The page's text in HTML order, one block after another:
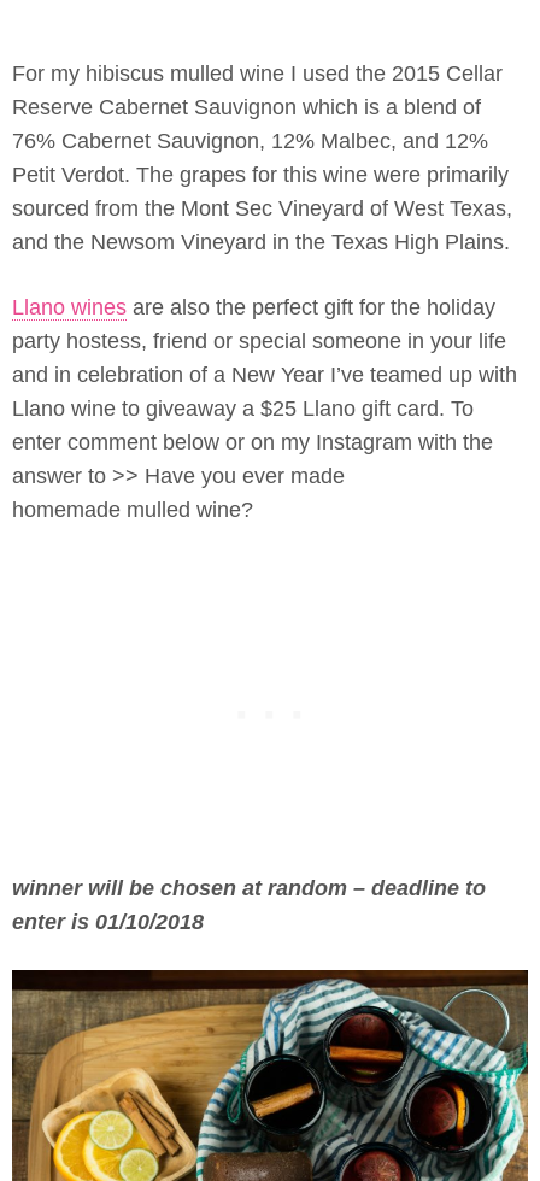
For my hibiscus mulled wine I used the 2015 Cellar
Reserve Cabernet Sauvignon which is a blend of
76% Cabernet Sauvignon, 12% Malbec, and 12%
Petit Verdot. The grapes for this wine were primarily
sourced from the Mont Sec Vineyard of West Texas,
and the Newsom Vineyard in the Texas High Plains.
Llano wines are also the perfect gift for the holiday
party hostess, friend or special someone in your life
and in celebration of a New Year I’ve teamed up with
Llano wine to giveaway a $25 Llano gift card. To
enter comment below or on my Instagram with the
answer to >> Have you ever made
homemade mulled wine?
winner will be chosen at random – deadline to
enter is 01/10/2018